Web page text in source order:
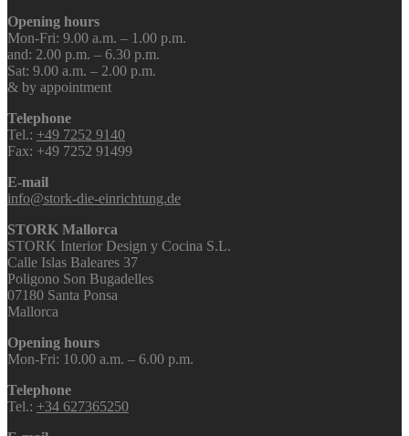
Opening hours
Mon-Fri: 9.00 a.m. – 1.00 p.m.
and: 2.00 p.m. – 6.30 p.m.
Sat: 9.00 a.m. – 2.00 p.m.
& by appointment
Telephone
Tel.: +49 7252 9140
Fax: +49 7252 91499
E-mail
info@stork-die-einrichtung.de
STORK Mallorca
STORK Interior Design y Cocina S.L.
Calle Islas Baleares 37
Poligono Son Bugadelles
07180 Santa Ponsa
Mallorca
Opening hours
Mon-Fri: 10.00 a.m. – 6.00 p.m.
Telephone
Tel.: +34 627365250